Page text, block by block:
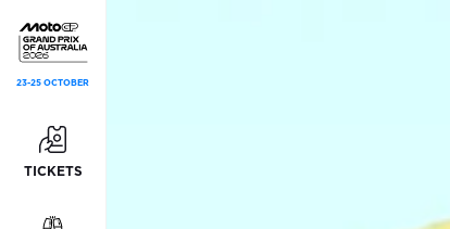
23-25 OCTOBER
TICKETS